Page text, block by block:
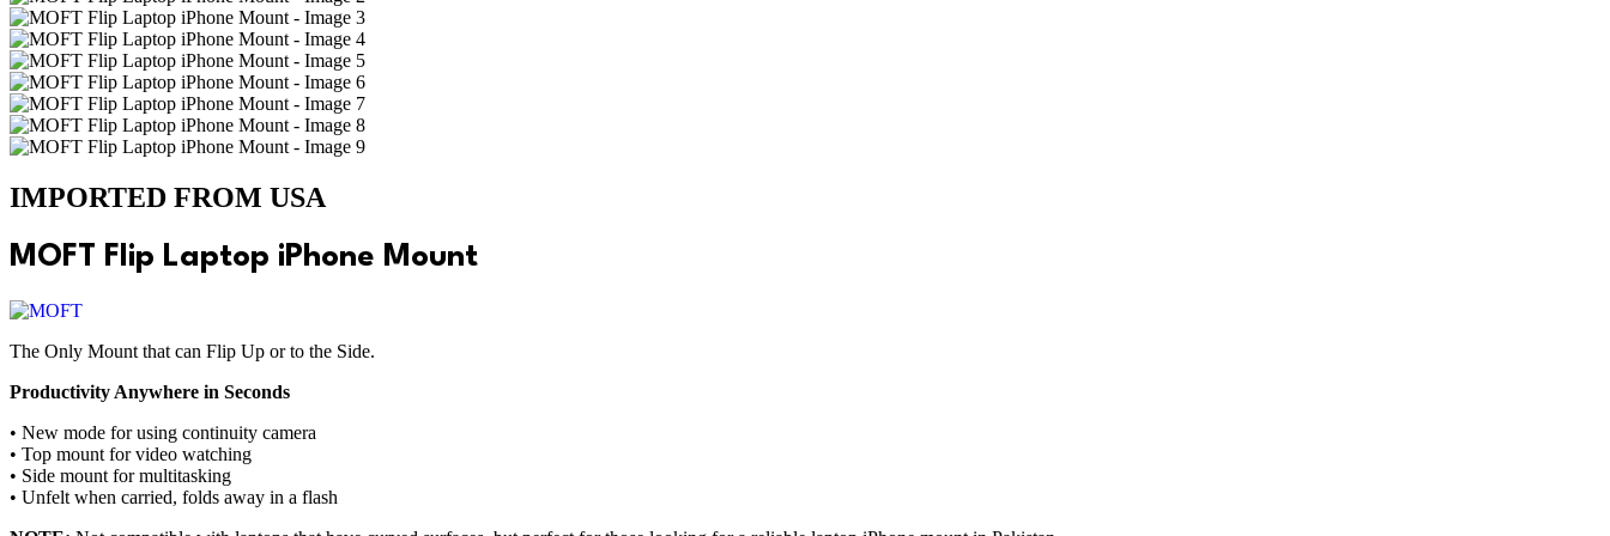
IMPORTED FROM USA
MOFT Flip Laptop iPhone Mount
The Only Mount that can Flip Up or to the Side.
Productivity Anywhere in Seconds
• New mode for using continuity camera
• Top mount for video watching
• Side mount for multitasking
• Unfelt when carried, folds away in a flash